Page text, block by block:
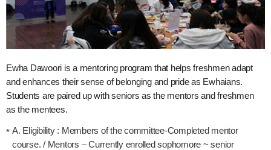
Ewha Dawoori is a mentoring program that helps freshmen adapt
and enhances their sense of belonging and pride as Ewhaians.
Students are paired up with seniors as the mentors and freshmen
as the mentees.
A. Eligibility : Members of the committee-Completed mentor
course. / Mentors – Currently enrolled sophomore ~ senior